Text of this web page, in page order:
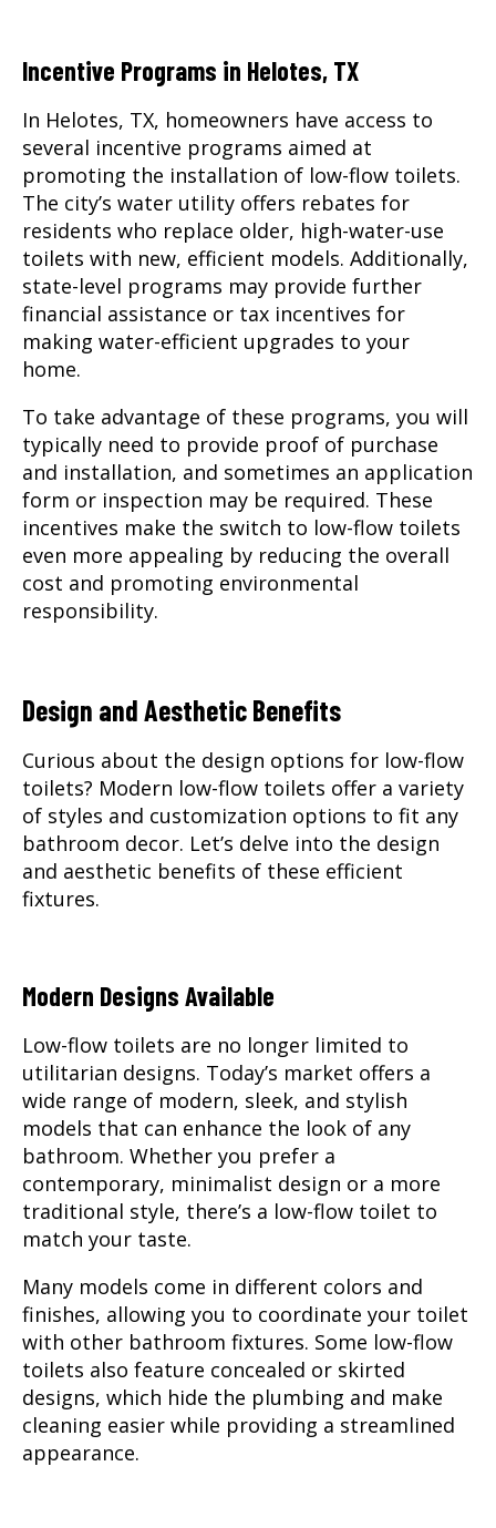
Incentive Programs in Helotes, TX
In Helotes, TX, homeowners have access to
several incentive programs aimed at
promoting the installation of low-flow toilets.
The city’s water utility offers rebates for
residents who replace older, high-water-use
toilets with new, efficient models. Additionally,
state-level programs may provide further
financial assistance or tax incentives for
making water-efficient upgrades to your
home.
To take advantage of these programs, you will
typically need to provide proof of purchase
and installation, and sometimes an application
form or inspection may be required. These
incentives make the switch to low-flow toilets
even more appealing by reducing the overall
cost and promoting environmental
responsibility.
Design and Aesthetic Benefits
Curious about the design options for low-flow
toilets? Modern low-flow toilets offer a variety
of styles and customization options to fit any
bathroom decor. Let’s delve into the design
and aesthetic benefits of these efficient
fixtures.
Modern Designs Available
Low-flow toilets are no longer limited to
utilitarian designs. Today’s market offers a
wide range of modern, sleek, and stylish
models that can enhance the look of any
bathroom. Whether you prefer a
contemporary, minimalist design or a more
traditional style, there’s a low-flow toilet to
match your taste.
Many models come in different colors and
finishes, allowing you to coordinate your toilet
with other bathroom fixtures. Some low-flow
toilets also feature concealed or skirted
designs, which hide the plumbing and make
cleaning easier while providing a streamlined
appearance.